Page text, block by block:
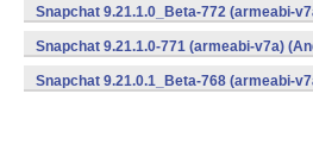
Snapchat 9.21.1.0_Beta-772 (armeabi-
Snapchat 9.21.1.0-771 (armeabi-v7a)
Snapchat 9.21.0.1_Beta-768 (armeabi-